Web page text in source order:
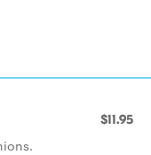
$11.95